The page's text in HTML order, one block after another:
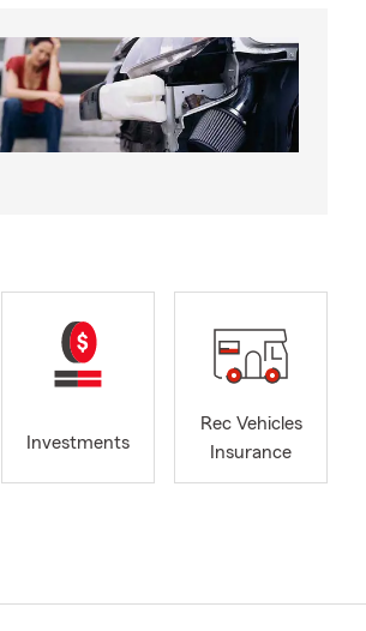
Investments
Rec Vehicles
Insurance